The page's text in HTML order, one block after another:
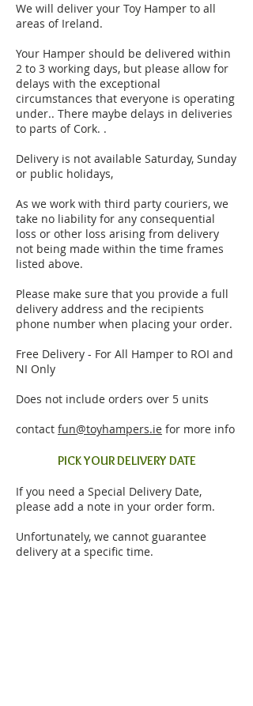
We will deliver your Toy Hamper to all
areas of Ireland.
Your Hamper should be delivered within
2 to 3 working days, but please allow for
delays with the exceptional
circumstances that everyone is operating
under.. There maybe delays in deliveries
to parts of Cork. .
Delivery is not available Saturday, Sunday
or public holidays,
As we work with third party couriers, we
take no liability for any consequential
loss or other loss arising from delivery
not being made within the time frames
listed above.
Please make sure that you provide a full
delivery address and the recipients
phone number when placing your order.
Free Delivery - For All Hamper to ROI and
NI Only
Does not include orders over 5 units
contact fun@toyhampers.ie for more info
PICK YOUR DELIVERY DATE
If you need a Special Delivery Date,
please add a note in your order form.
Unfortunately, we cannot guarantee
delivery at a specific time.